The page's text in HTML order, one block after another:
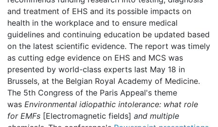
and treatment of EHS and its possible impacts on
health in the workplace and to ensure medical
guidelines and continuing education be updated based
on the latest scientific evidence. The report was timely
as cutting edge evidence on EHS and MCS was
presented by world-class experts last May 18 in
Brussels, at the Belgian Royal Academy of Medicine.
The 5th Congress of the Paris Appeal's theme
was Environmental idiopathic intolerance: what role
for EMFs [Electromagnetic fields] and multiple